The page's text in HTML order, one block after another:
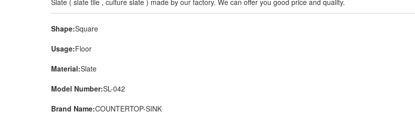
Slate ( slate tile , culture slate ) made by our factory. We can offer you good price and quality.
Shape:Square
Usage:Floor
Material:Slate
Model Number:SL-042
Brand Name:COUNTERTOP-SINK